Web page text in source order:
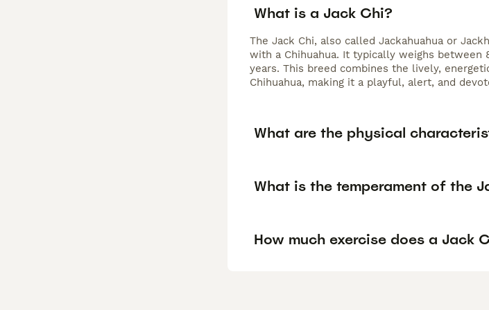
What is a Jack Chi?
The Jack Chi, also called Jackahuahua or
with a Chihuahua. It typically weighs between
years. This breed combines the lively,
Chihuahua, making it a playful, alert, and
What are the physical
What is the temperament of the
How much exercise does a Jack